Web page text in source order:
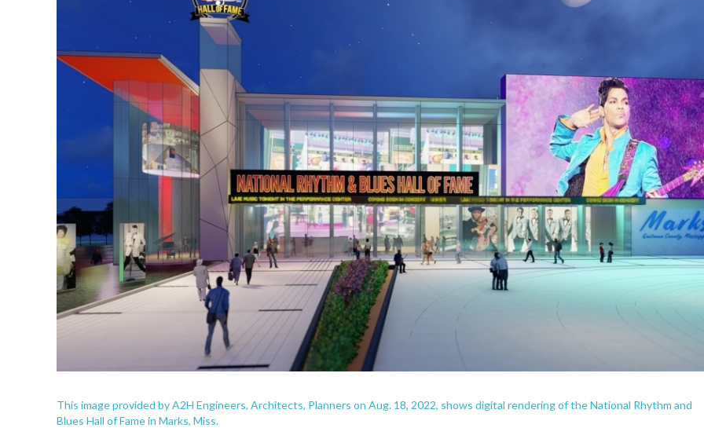
This image provided by A2H Engineers, Architects, Planners on Aug. 18, 2022, shows digital rendering of the National Rhythm and
Blues Hall of Fame in Marks, Miss.